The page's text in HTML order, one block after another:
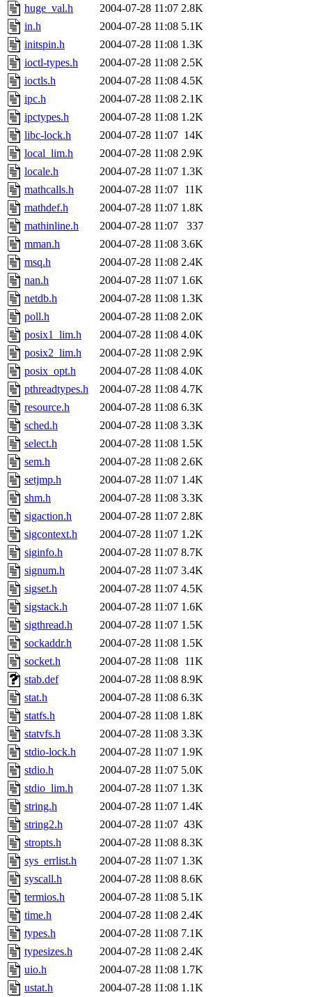
huge_val.h
2004-07-28 11:07 2.8K
in.h
2004-07-28 11:08 5.1K
initspin.h
2004-07-28 11:08 1.3K
ioctl-types.h
2004-07-28 11:08 2.5K
ioctls.h
2004-07-28 11:08 4.5K
ipc.h
2004-07-28 11:08 2.1K
ipctypes.h
2004-07-28 11:08 1.2K
libc-lock.h
2004-07-28 11:07 14K
local_lim.h
2004-07-28 11:08 2.9K
locale.h
2004-07-28 11:07 1.3K
mathcalls.h
2004-07-28 11:07 11K
mathdef.h
2004-07-28 11:07 1.8K
mathinline.h
2004-07-28 11:07
337
mman.h
2004-07-28 11:08 3.6K
msq.h
2004-07-28 11:08 2.4K
nan.h
2004-07-28 11:07 1.6K
netdb.h
2004-07-28 11:08 1.3K
poll.h
2004-07-28 11:08 2.0K
posix1_lim.h
2004-07-28 11:08 4.0K
posix2_lim.h
2004-07-28 11:08 2.9K
posix_opt.h
2004-07-28 11:08 4.0K
pthreadtypes.h
2004-07-28 11:08 4.7K
resource.h
2004-07-28 11:08 6.3K
sched.h
2004-07-28 11:08 3.3K
select.h
2004-07-28 11:08 1.5K
sem.h
2004-07-28 11:08 2.6K
setjmp.h
2004-07-28 11:07 1.4K
shm.h
2004-07-28 11:08 3.3K
sigaction.h
2004-07-28 11:07 2.8K
sigcontext.h
2004-07-28 11:07 1.2K
siginfo.h
2004-07-28 11:07 8.7K
signum.h
2004-07-28 11:07 3.4K
sigset.h
2004-07-28 11:07 4.5K
sigstack.h
2004-07-28 11:07 1.6K
sigthread.h
2004-07-28 11:07 1.5K
sockaddr.h
2004-07-28 11:08 1.5K
socket.h
2004-07-28 11:08 11K
stab.def
2004-07-28 11:08 8.9K
stat.h
2004-07-28 11:08 6.3K
statfs.h
2004-07-28 11:08 1.8K
statvfs.h
2004-07-28 11:08 3.3K
stdio-lock.h
2004-07-28 11:07 1.9K
stdio.h
2004-07-28 11:07 5.0K
stdio_lim.h
2004-07-28 11:07 1.3K
string.h
2004-07-28 11:07 1.4K
string2.h
2004-07-28 11:07 43K
stropts.h
2004-07-28 11:08 8.3K
sys_errlist.h
2004-07-28 11:07 1.3K
syscall.h
2004-07-28 11:08 8.6K
termios.h
2004-07-28 11:08 5.1K
time.h
2004-07-28 11:08 2.4K
types.h
2004-07-28 11:08 7.1K
typesizes.h
2004-07-28 11:08 2.4K
uio.h
2004-07-28 11:08 1.7K
ustat.h
2004-07-28 11:08 1.1K